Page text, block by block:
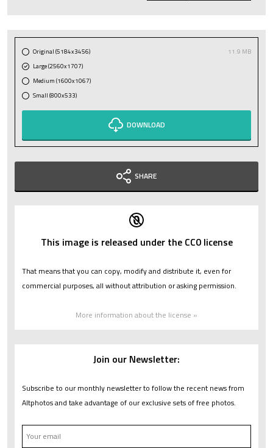
Original (5184x3456)
11.9 MB
Large (2560x1707)
Medium (1600x1067)
Small (800x533)
DOWNLOAD
SHARE
This image is released under the CC0 license
That means that you can copy, modify and distribute it, even for
commercial purposes, all without attribution or asking permission.
More information about the license »
Join our Newsletter:
Subscribe to our monthly newsletter to follow the recent news from
Altphotos and take advantage of our exclusive sets of free photos.